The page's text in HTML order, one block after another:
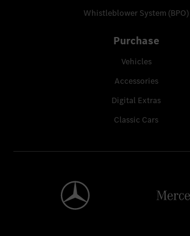
Whistleblower System (BPO)
Purchase
Vehicles
Accessories
Digital Extras
Classic Cars